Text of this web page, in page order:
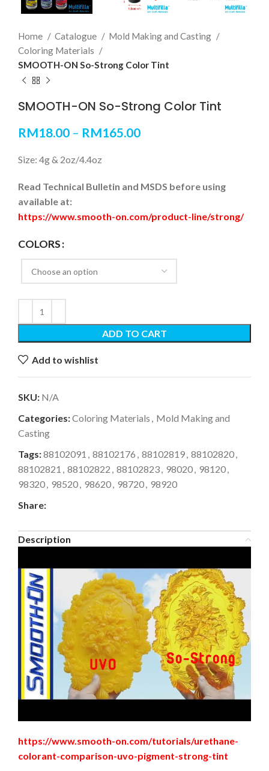
Home Catalogue
Mold Making and Casting
Coloring Materials
SMOOTH-ON So-Strong Color Tint
SMOOTH-ON So-Strong Color Tint
RM18.00 – RM165.00
Size: 4g & 2oz/4.4oz
Read Technical Bulletin and MSDS before using
available at:
https://www.smooth-on.com/product-line/strong/
COLORS
ADD TO CART
Add to wishlist
SKU: N/A
Categories:Coloring Materials , Mold Making and
Casting
Tags:88102091 , 88102176 , 88102819, 88102820,
88102821 , 88102822 , 88102823, 98020, 98120,
98320, 98520, 98620, 98720, 98920
Share:
Description
https://www.smooth-on.com/tutorials/urethane-
colorant-comparison-uvo-pigment-strong-tint